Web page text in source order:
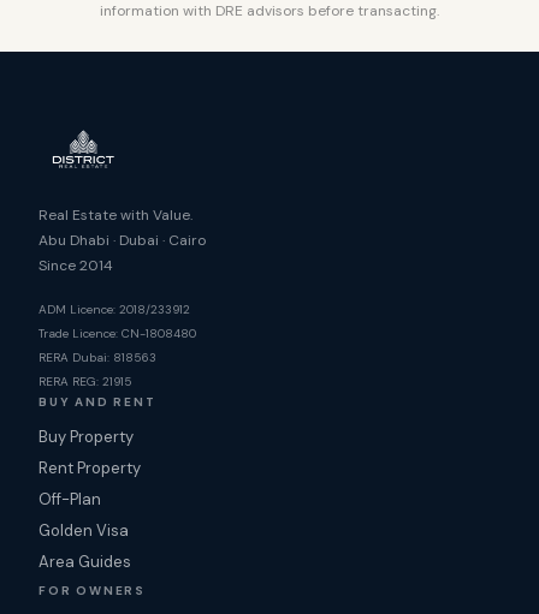
information with DRE advisors before transacting.
Real Estate with Value.
Abu Dhabi · Dubai · Cairo
Since 2014
ADM Licence: 2018/233912
Trade Licence: CN-1808480
RERA Dubai: 818563
RERA REG: 21915
BUY AND RENT
Buy Property
Rent Property
Off-Plan
Golden Visa
Area Guides
FOR OWNERS